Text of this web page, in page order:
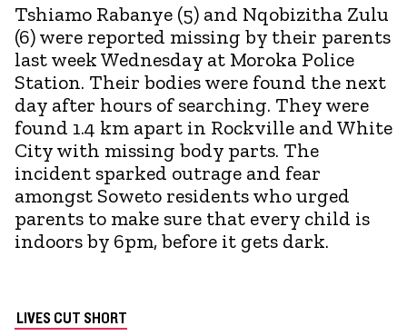
Tshiamo Rabanye (5) and Nqobizitha Zulu
(6) were reported missing by their parents
last week Wednesday at Moroka Police
Station. Their bodies were found the next
day after hours of searching. They were
found 1.4 km apart in Rockville and White
City with missing body parts. The
incident sparked outrage and fear
amongst Soweto residents who urged
parents to make sure that every child is
indoors by 6pm, before it gets dark.
LIVES CUT SHORT